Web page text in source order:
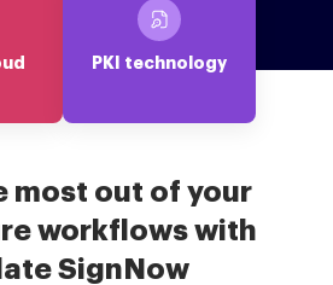
PKI technology
most out of your
workflows with
SignNow